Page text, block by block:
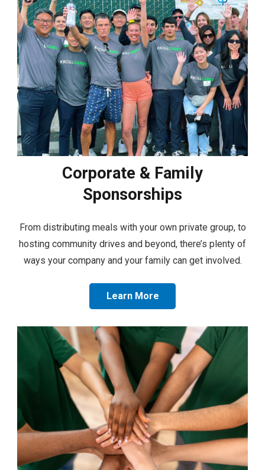
Corporate & Family
Sponsorships
From distributing meals with your own private group, to
hosting community drives and beyond, there’s plenty of
ways your company and your family can get involved.
Learn More